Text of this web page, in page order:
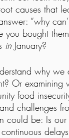
causes that
“why
you bought
in January?
why we
Or
food
challenges
could be: Is